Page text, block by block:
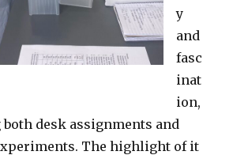
y
and
fasc
inat
ion,
desk assignments and
The highlight of it